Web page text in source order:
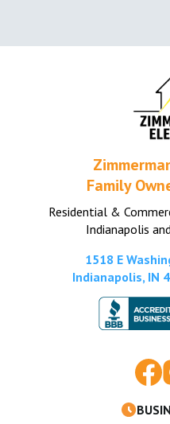
Family
Residential &
Indianapolis
1518 E
Indianapolis, IN